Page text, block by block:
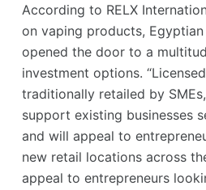
According to RELX
on vaping products,
opened the door to a
investment options.
traditionally retailed by
support existing businesses
and will appeal to
new retail locations across
appeal to entrepreneurs